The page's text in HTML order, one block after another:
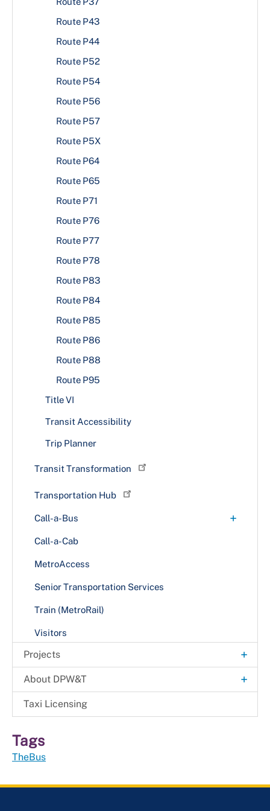
Route P43
Route P44
Route P52
Route P54
Route P56
Route P57
Route P5X
Route P64
Route P65
Route P71
Route P76
Route P77
Route P78
Route P83
Route P84
Route P85
Route P86
Route P88
Route P95
Title VI
Transit Accessibility
Trip Planner
Transit Transformation
Transportation Hub
Call-a-Bus +
Fares & Rules
Call-a-Cab
MetroAccess
Senior Transportation Services
Train (MetroRail)
Visitors
Projects +
Capital Roadway and Bridge Projects
Project Notices
Protecting & Connecting Communities Bridge
Preservation Project
About DPW&T +
Annual Report
Administration
+
Taxi Licensing
Tags
TheBus